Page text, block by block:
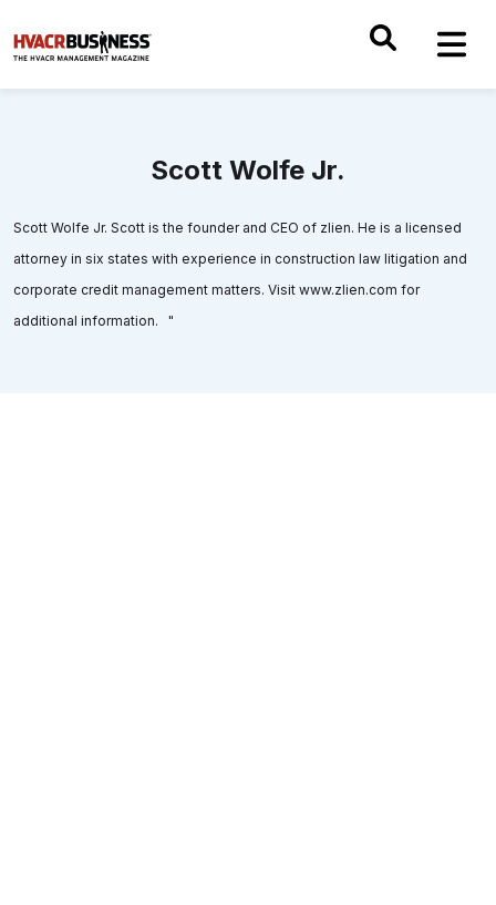
Scott Wolfe Jr.
Scott Wolfe Jr. Scott is the founder and CEO of zlien. He is a licensed
attorney in six states with experience in construction law litigation and
corporate credit management matters. Visit www.zlien.com for
additional information. "